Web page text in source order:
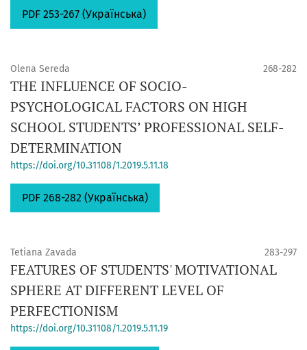
PDF 253-267 (Українська)
Olena Sereda 268-282
THE INFLUENCE OF SOCIO-
PSYCHOLOGICAL FACTORS ON HIGH
SCHOOL STUDENTS’ PROFESSIONAL SELF-
DETERMINATION
https://doi.org/10.31108/1.2019.5.11.18
PDF 268-282 (Українська)
Tetiana Zavada 283-297
FEATURES OF STUDENTS' MOTIVATIONAL
SPHERE AT DIFFERENT LEVEL OF
PERFECTIONISM
https://doi.org/10.31108/1.2019.5.11.19